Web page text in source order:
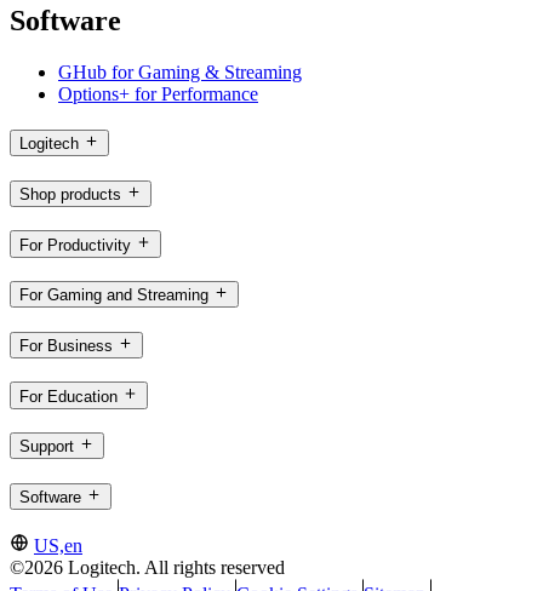
Software
GHub for Gaming & Streaming
Options+ for Performance
Logitech
Shop products
For Productivity
For Gaming and Streaming
For Business
For Education
Support
Software
US,en
©2026 Logitech. All rights reserved